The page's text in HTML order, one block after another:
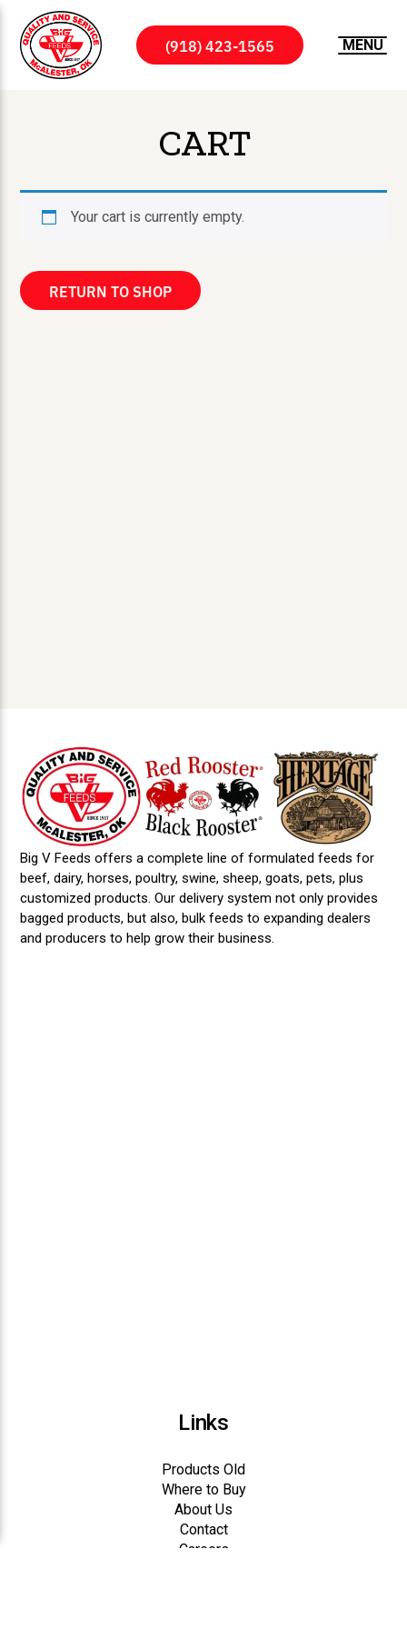
(918) 423-1565 MENU
CART
Your cart is currently empty.
RETURN TO SHOP
Big V Feeds offers a complete line of formulated feeds for
beef, dairy, horses, poultry, swine, sheep, goats, pets, plus
customized products. Our delivery system not only provides
bagged products, but also, bulk feeds to expanding dealers
and producers to help grow their business.
Links
Products Old
Where to Buy
About Us
Contact
Careers